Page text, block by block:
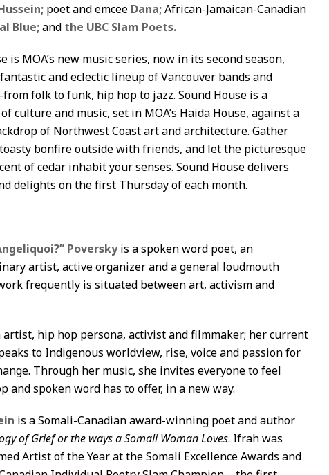
poet and emcee Dana;African-Jamaican-Canadian
Blue;and the UBC Slam Poets.
is MOA’s new music series, now in its second season,
and eclectic lineup of Vancouver bands and
folk to funk, hip hop to jazz. Sound House is a
culture and music, set in MOA’s Haida House, against a
of Northwest Coast art and architecture. Gather
bonfire outside with friends, and let the picturesque
of cedar inhabit your senses. Sound House delivers
delights on the first Thursday of each month.
Poverskyis a spoken word poet, an
artist, active organizer and a general loudmouth
frequently is situated between art, activism and
artist, hip hop persona, activist and filmmaker; her current
to Indigenous worldview, rise, voice and passion for
Through her music, she invites everyone to feel
and spoken word has to offer, in a new way.
is a Somali-Canadian award-winning poet and author
of Grief or the ways a Somali Woman Loves. Ifrah was
Artist of the Year at the Somali Excellence Awards and